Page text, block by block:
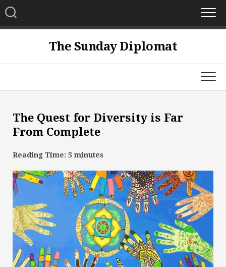
Skip
to
content
The Sunday Diplomat
The Quest for Diversity is Far
From Complete
Reading Time: 5 minutes